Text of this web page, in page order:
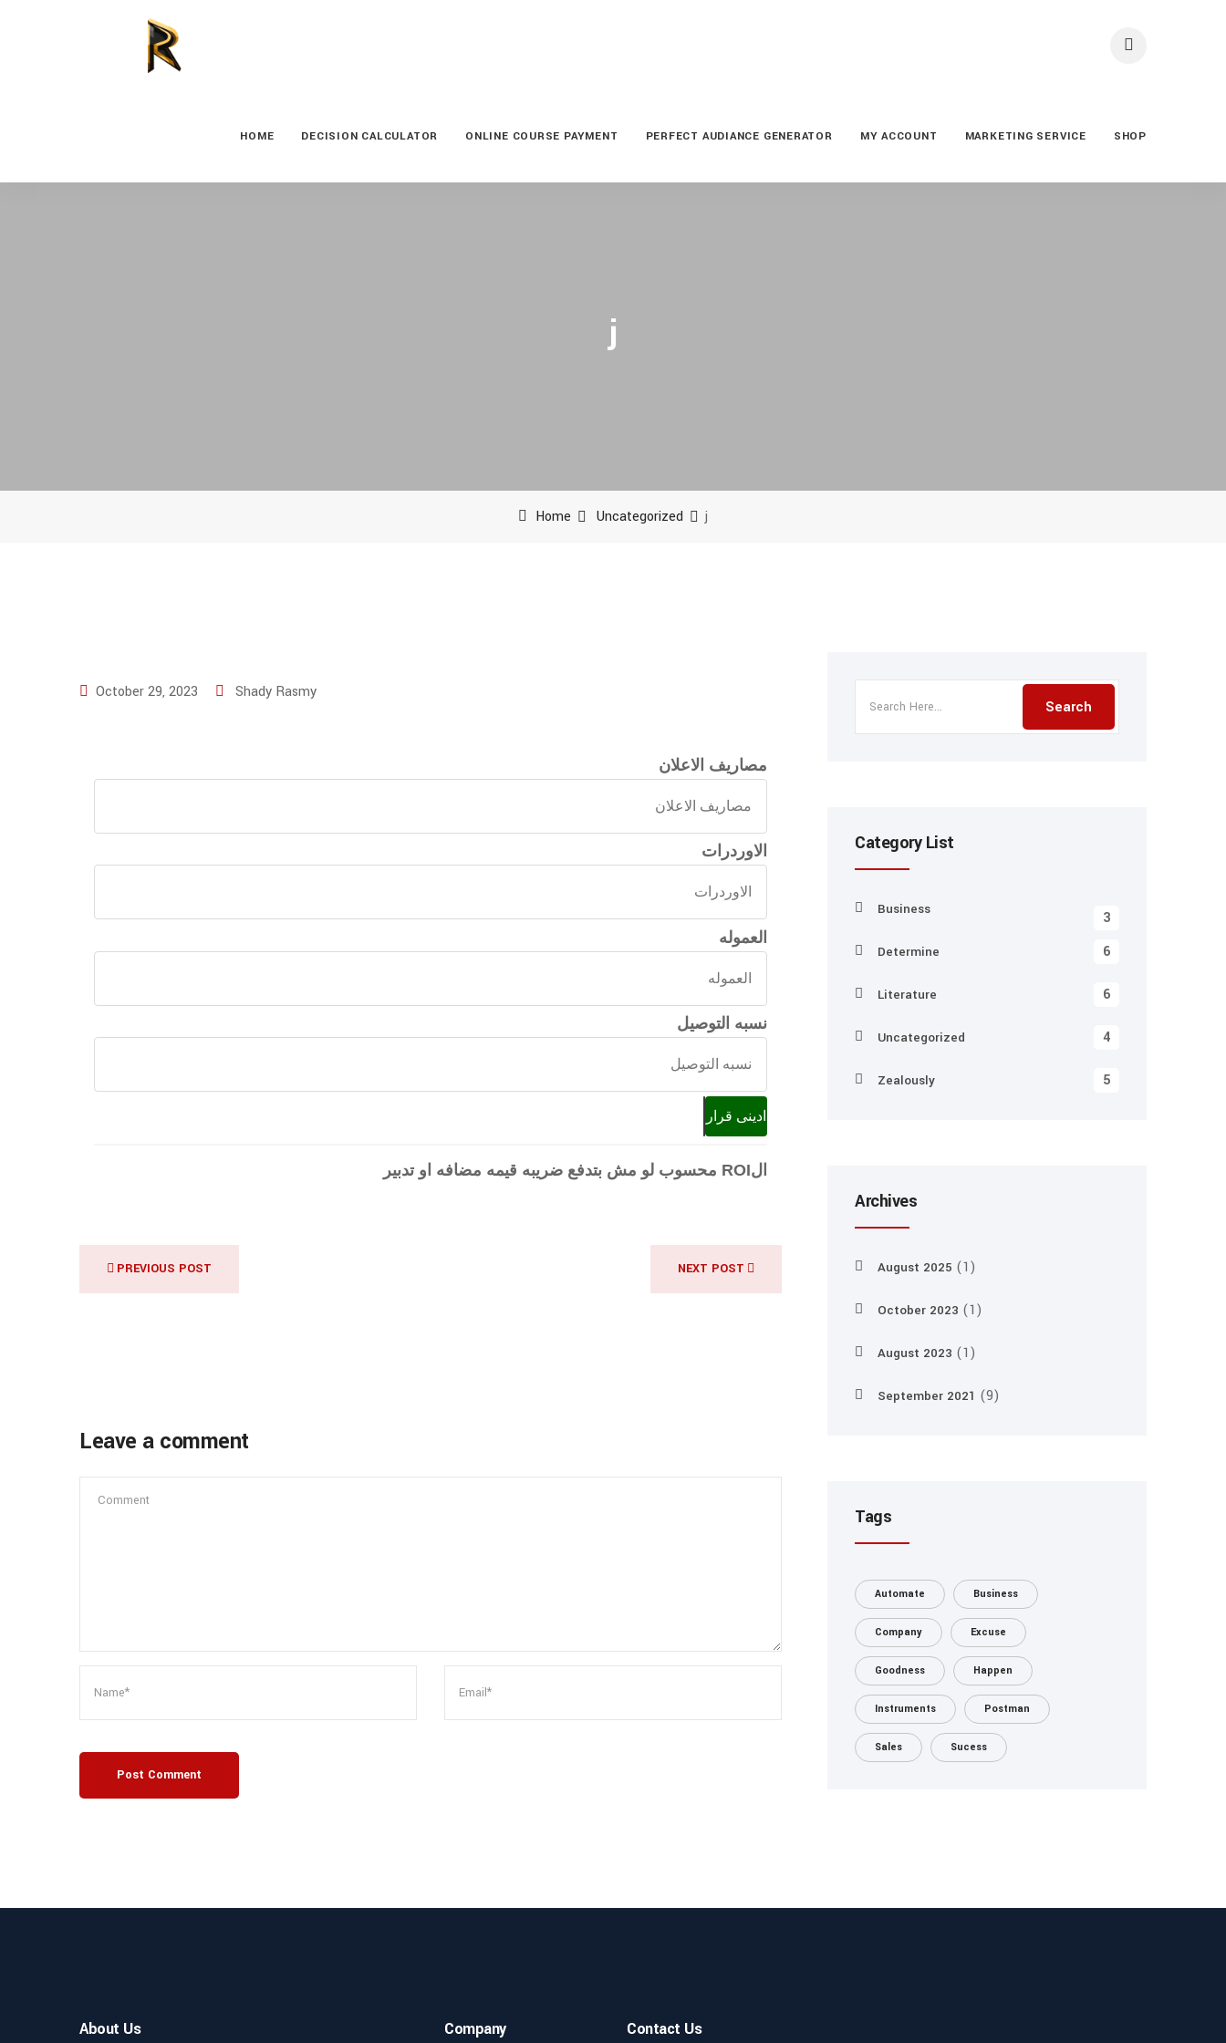
HOME DECISION CALCULATOR ONLINE COURSE PAYMENT PERFECT AUDIANCE GENERATOR MY ACCOUNT MARKETING SERVICE SHOP
j
Home Uncategorized j
October 29, 2023 Shady Rasmy
مصاريف الاعلان
الاعلان
الاوردرات
العموله
نسبه التوصيل
التوصيل
ادينى قرار
الROI محسوب لو مش بتدفع ضريبه قيمه مضافه او تدبير
PREVIOUS POST NEXT POST
Leave a comment
Post Comment
Category List
Business 3
Determine 6
Literature 6
Uncategorized 4
Zealously 5
Archives
August 2025 (1)
October 2023 (1)
August 2023 (1)
September 2021 (9)
Tags
Automate Business
Company Excuse
Goodness Happen
Instruments Postman
Sales Sucess
About Us Company Contact Us